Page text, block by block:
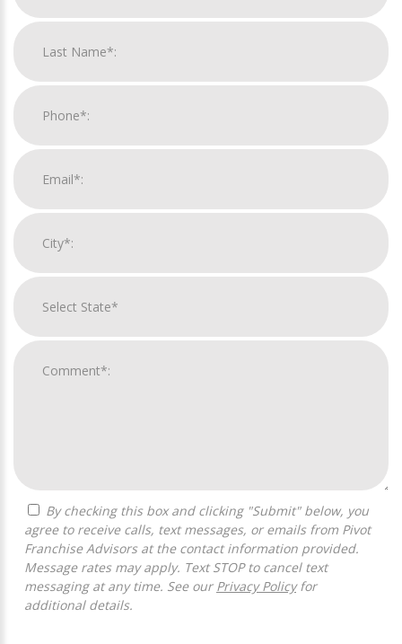
agree to receive calls, text messages, or emails from Pivot
Franchise Advisors at the contact information provided.
Message rates may apply. Text STOP to cancel text
messaging at any time. See our Privacy Policyfor
additional details.